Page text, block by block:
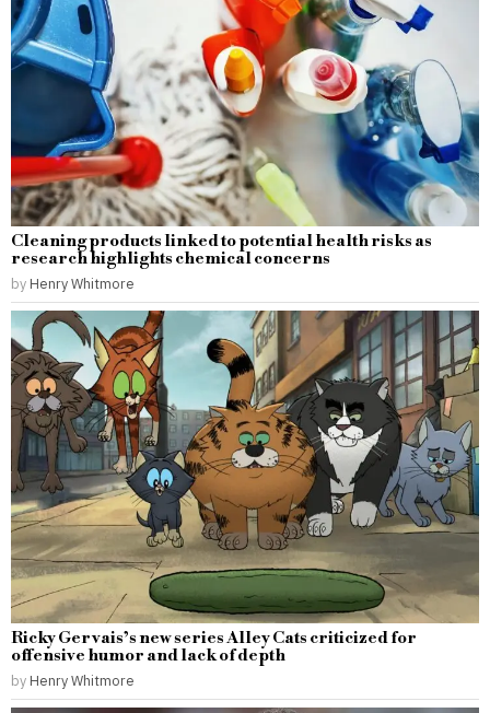
Cleaning products linked to potential health risks as
research highlights chemical concerns
by Henry Whitmore
Ricky Gervais’s new series Alley Cats criticized for
offensive humor and lack of depth
by Henry Whitmore